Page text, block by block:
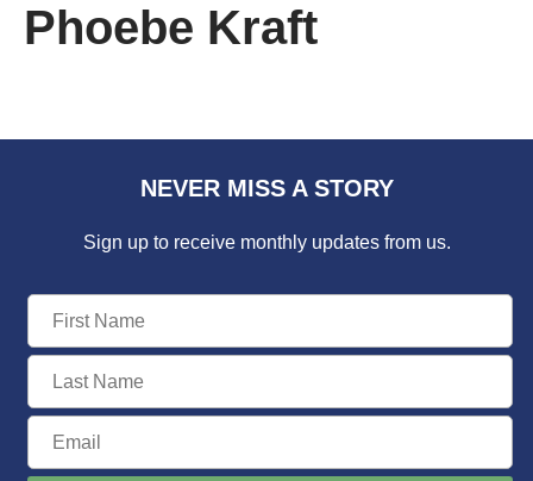
Phoebe Kraft
NEVER MISS A STORY
Sign up to receive monthly updates from us.